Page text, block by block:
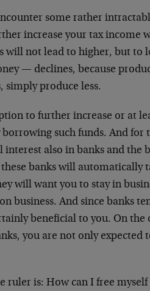
some rather
increase your tax income
will not lead to higher, but to
— declines, because
simply produce less.
to further increase or at
such funds. And for
also in banks and the
banks will automatically
will want you to stay in
business. And since banks
beneficial to you. On the
you are not only expected
ruler is: How can I free myself